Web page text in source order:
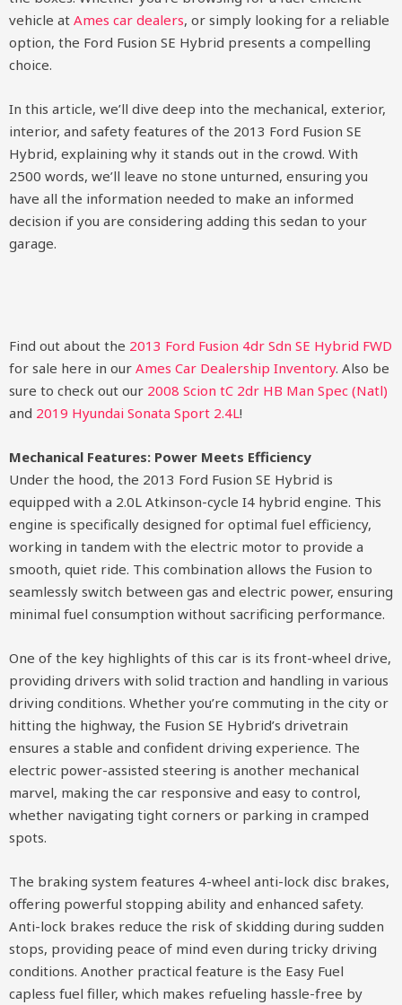
vehicle at Ames car dealers, or simply looking for a reliable
option, the Ford Fusion SE Hybrid presents a compelling
choice.
In this article, we’ll dive deep into the mechanical, exterior,
interior, and safety features of the 2013 Ford Fusion SE
Hybrid, explaining why it stands out in the crowd. With
2500 words, we’ll leave no stone unturned, ensuring you
have all the information needed to make an informed
decision if you are considering adding this sedan to your
garage.
Find out about the 2013 Ford Fusion 4dr Sdn SE Hybrid FWD
for sale here in our Ames Car Dealership Inventory. Also be
sure to check out our 2008 Scion tC 2dr HB Man Spec (Natl)
and 2019 Hyundai Sonata Sport 2.4L!
Mechanical Features: Power Meets Efficiency
Under the hood, the 2013 Ford Fusion SE Hybrid is
equipped with a 2.0L Atkinson-cycle I4 hybrid engine. This
engine is specifically designed for optimal fuel efficiency,
working in tandem with the electric motor to provide a
smooth, quiet ride. This combination allows the Fusion to
seamlessly switch between gas and electric power, ensuring
minimal fuel consumption without sacrificing performance.
One of the key highlights of this car is its front-wheel drive,
providing drivers with solid traction and handling in various
driving conditions. Whether you’re commuting in the city or
hitting the highway, the Fusion SE Hybrid’s drivetrain
ensures a stable and confident driving experience. The
electric power-assisted steering is another mechanical
marvel, making the car responsive and easy to control,
whether navigating tight corners or parking in cramped
spots.
The braking system features 4-wheel anti-lock disc brakes,
offering powerful stopping ability and enhanced safety.
Anti-lock brakes reduce the risk of skidding during sudden
stops, providing peace of mind even during tricky driving
conditions. Another practical feature is the Easy Fuel
capless fuel filler, which makes refueling hassle-free by